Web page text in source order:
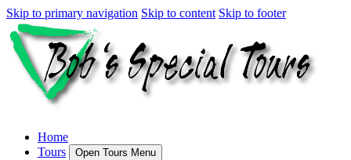
Skip to primary navigation Skip to content Skip to footer
Home
Tours
Open Tours Menu